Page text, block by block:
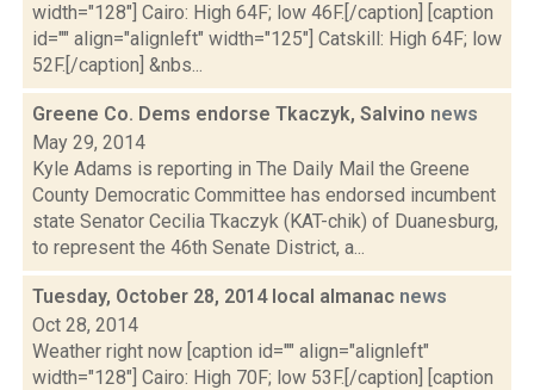
width="128"] Cairo: High 64F; low 46F.[/caption] [caption
id="" align="alignleft" width="125"] Catskill: High 64F; low
52F.[/caption] &nbs...
Greene Co. Dems endorse Tkaczyk, Salvino news
May 29, 2014
Kyle Adams is reporting in The Daily Mail the Greene
County Democratic Committee has endorsed incumbent
state Senator Cecilia Tkaczyk (KAT-chik) of Duanesburg,
to represent the 46th Senate District, a...
Tuesday, October 28, 2014 local almanac news
Oct 28, 2014
Weather right now [caption id="" align="alignleft"
width="128"] Cairo: High 70F; low 53F.[/caption] [caption